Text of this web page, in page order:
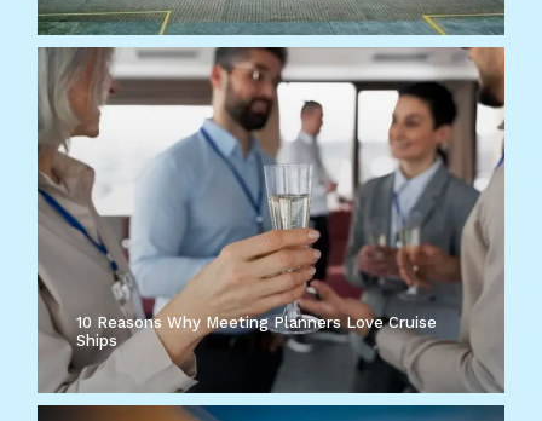
10 Reasons Why Meeting Planners Love Cruise
Ships